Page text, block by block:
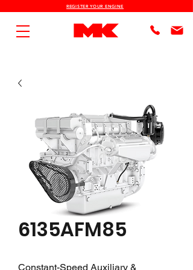
REGISTER YOUR ENGINE
6135AFM85
Constant-Speed Auxiliary &